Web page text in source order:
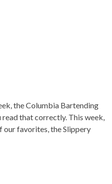
the Columbia Bartending
that correctly. This week,
our favorites, the Slippery